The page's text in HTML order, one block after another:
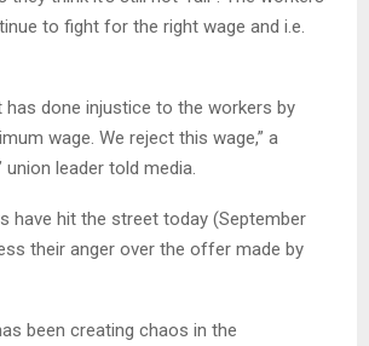
to fight for the right wage and i.e.
has done injustice to the workers by
wage. We reject this wage,” a
union leader told media.
have hit the street today (September
their anger over the offer made by
been creating chaos in the